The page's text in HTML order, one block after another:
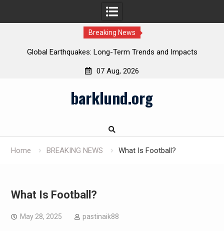
Breaking News
Global Earthquakes: Long-Term Trends and Impacts
07 Aug, 2026
barklund.org
Home BREAKING NEWS What Is Football?
What Is Football?
May 28, 2025 pastinaik88